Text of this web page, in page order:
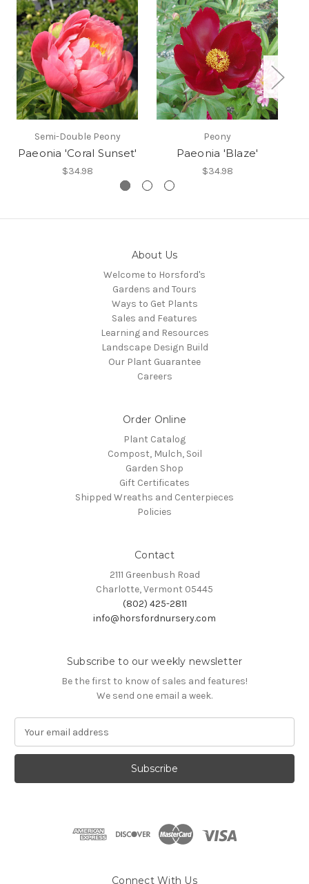
Semi-Double Peony
Paeonia 'Coral Sunset'
$34.98
Peony
Paeonia 'Blaze'
$34.98
About Us
Welcome to Horsford's
Gardens and Tours
Ways to Get Plants
Sales and Features
Learning and Resources
Landscape Design Build
Our Plant Guarantee
Careers
Order Online
Plant Catalog
Compost, Mulch, Soil
Garden Shop
Gift Certificates
Shipped Wreaths and Centerpieces
Policies
Contact
2111 Greenbush Road
Charlotte, Vermont 05445
(802) 425-2811
info@horsfordnursery.com
Subscribe to our weekly newsletter
Be the first to know of sales and features!
We send one email a week.
a
l
Connect With Us